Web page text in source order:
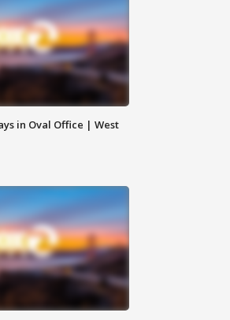
in Oval Office | West